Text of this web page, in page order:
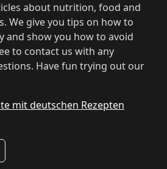
about nutrition, food and
We give you tips on how to
and show you how to avoid
to contact us with any
Have fun trying out our
mit deutschen Rezepten